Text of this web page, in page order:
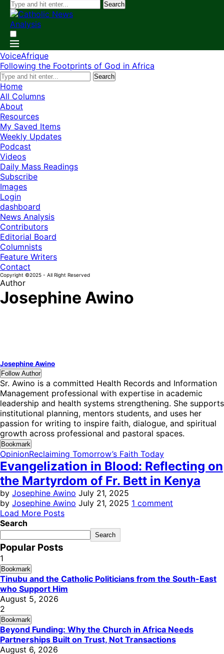
Search
VoiceAfrique
Following the Footprints of God in Africa
Search
Home
All Columns
About
Resources
My Saved Items
Weekly Updates
Podcast
Videos
Daily Mass Readings
Subscribe
Images
Login
dashboard
News Analysis
Contributors
Editorial Board
Columnists
Feature Writers
Contact
Copyright ©2025 - All Right Reserved
Author
Josephine Awino
Josephine Awino
Follow Author
Sr. Awino is a committed Health Records and Information
Management professional with expertise in academic
leadership and health systems strengthening. She supports
institutional planning, mentors students, and uses her
passion for writing to inspire faith, dialogue, and spiritual
growth across professional and pastoral spaces.
Bookmark
OpinionReclaiming Tomorrow’s Faith Today
Evangelization in Blood: Reflecting on
the Martyrdom of Fr. Bett in Kenya
by Josephine Awino July 21, 2025
by Josephine Awino July 21, 2025 1 comment
Load More Posts
Search
Search
Popular Posts
1
Bookmark
Tinubu and the Catholic Politicians from the South-East
who Support Him
August 5, 2026
2
Bookmark
Beyond Funding: Why the Church in Africa Needs
Partnerships Built on Trust, Not Transactions
August 6, 2026